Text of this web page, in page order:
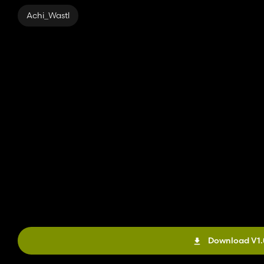
Daily upkeep: $0
These variants can be placed at the end of the silage silos so
Achi_Wastl
Download